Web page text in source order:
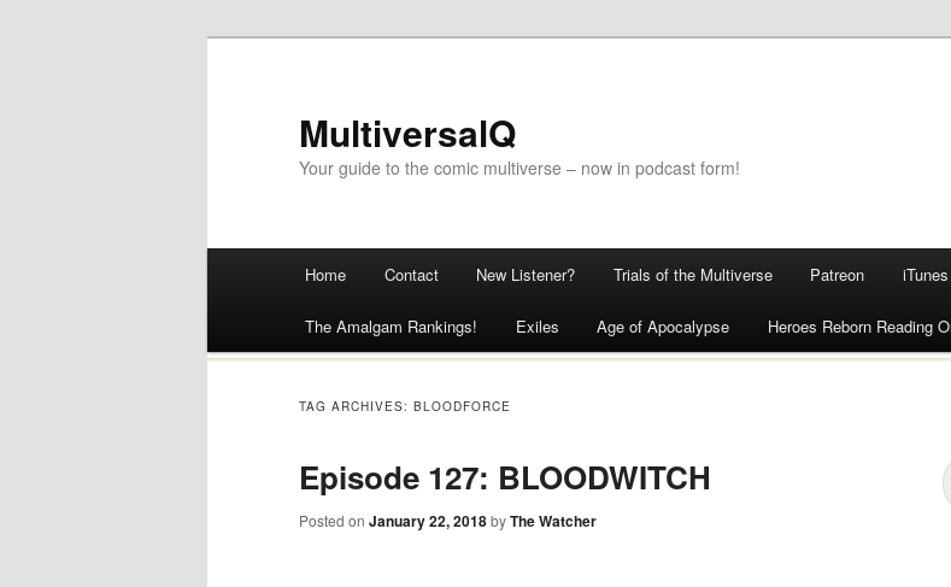
MultiversalQ
Your guide to the comic multiverse – now in podcast form!
Skip
to
content
Home Contact New Listener? Trials of the Multiverse Patreon iTunes
The Amalgam Rankings! Exiles Age of Apocalypse Heroes Reborn Reading
TAG ARCHIVES: BLOODFORCE
Episode 127: BLOODWITCH
Posted on January 22, 2018byThe Watcher